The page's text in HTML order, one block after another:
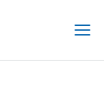
Menu